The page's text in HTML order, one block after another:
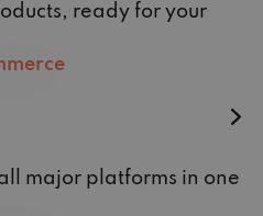
ready for your
major platforms in one